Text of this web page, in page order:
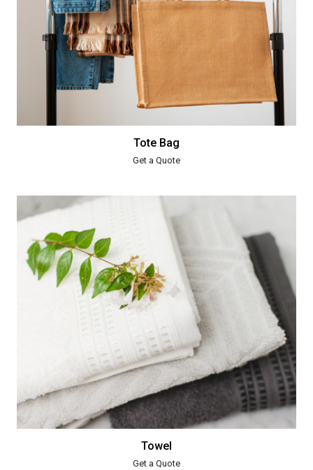
Tote Bag
Get a Quote
Towel
Get a Quote